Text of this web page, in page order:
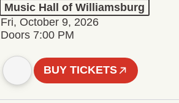
Music Hall of Williamsburg
Fri, October 9, 2026
Doors 7:00 PM
BUY TICKETS